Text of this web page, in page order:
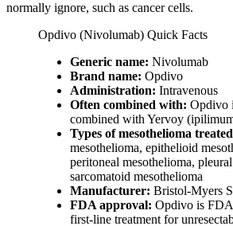
normally ignore, such as cancer cells.
Opdivo (Nivolumab) Quick Facts
Generic name: Nivolumab
Brand name: Opdivo
Administration: Intravenous
Often combined with: Opdivo
combined with Yervoy
Types of mesothelioma
mesothelioma, epithelioid
peritoneal mesothelioma,
sarcomatoid mesothelioma
Manufacturer: Bristol-Myers
FDA approval: Opdivo is
first-line treatment for